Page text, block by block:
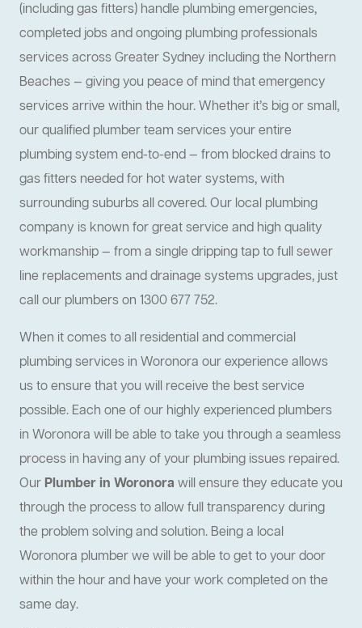
(including gas fitters) handle plumbing emergencies,
completed jobs and ongoing plumbing professionals
services across Greater Sydney including the Northern
Beaches — giving you peace of mind that emergency
services arrive within the hour. Whether it’s big or small,
our qualified plumber team services your entire
plumbing system end-to-end — from blocked drains to
gas fitters needed for hot water systems, with
surrounding suburbs all covered. Our local plumbing
company is known for great service and high quality
workmanship — from a single dripping tap to full sewer
line replacements and drainage systems upgrades, just
call our plumbers on 1300 677 752.
When it comes to all residential and commercial
plumbing services in Woronora our experience allows
us to ensure that you will receive the best service
possible. Each one of our highly experienced plumbers
in Woronora will be able to take you through a seamless
process in having any of your plumbing issues repaired.
Our Plumber in Woronora will ensure they educate you
through the process to allow full transparency during
the problem solving and solution. Being a local
Woronora plumber we will be able to get to your door
within the hour and have your work completed on the
same day.